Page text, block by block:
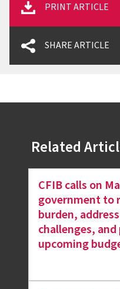
PRINT ARTICLE
SHARE ARTICLE
Related
CFIB calls on
government to
burden,
challenges,
upcoming